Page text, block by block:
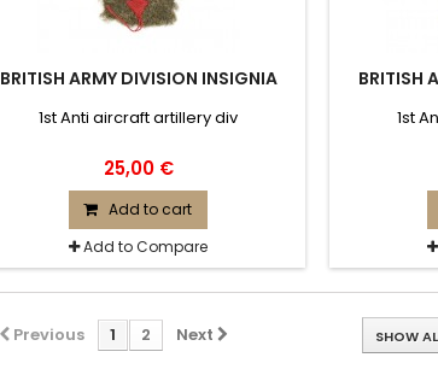
BRITISH ARMY DIVISION INSIGNIA
1st Anti aircraft artillery div
25,00 €
Add to cart
Add to Compare
BRITISH
1st
SHOW
Previous 1 2 Next